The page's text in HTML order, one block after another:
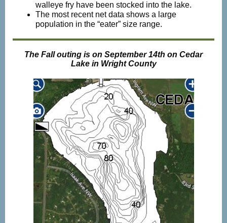
walleye fry have been stocked into the lake.
The most recent net data shows a large
population in the “eater” size range.
The Fall outing is on September 14th on Cedar
Lake in Wright County